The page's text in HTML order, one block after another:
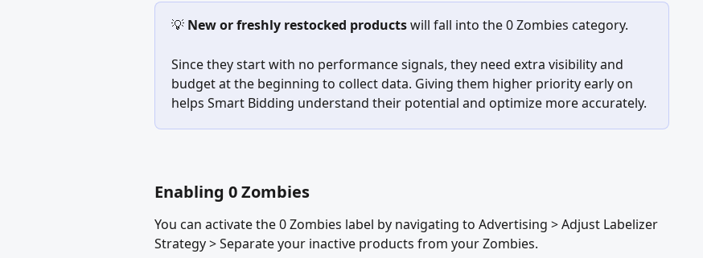
💡 New or freshly restocked products will fall into the 0 Zombies category.
Since they start with no performance signals, they need extra visibility and
budget at the beginning to collect data. Giving them higher priority early on
helps Smart Bidding understand their potential and optimize more accurately.
Enabling 0 Zombies
You can activate the 0 Zombies label by navigating to Advertising > Adjust Labelizer
Strategy > Separate your inactive products from your Zombies.